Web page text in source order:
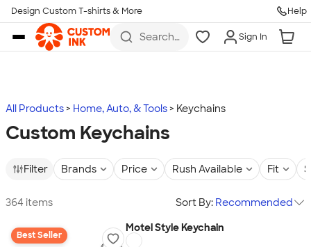
Skip to main content
Design Custom T-shirts & More Help
Search
more
Sign In
All Products Home, Auto, & Tools Keychains
Custom Keychains
Filter Brands Price Rush Available Fit
364 items Sort By: Recommended
Best Seller
Motel Style Keychain